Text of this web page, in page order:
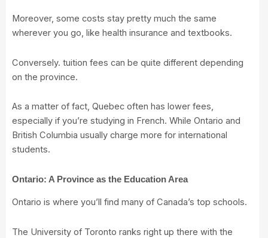
Moreover, some costs stay pretty much the same
wherever you go, like health insurance and textbooks.
Conversely. tuition fees can be quite different depending
on the province.
As a matter of fact, Quebec often has lower fees,
especially if you’re studying in French. While Ontario and
British Columbia usually charge more for international
students.
Ontario: A Province as the Education Area
Ontario is where you’ll find many of Canada’s top schools.
The University of Toronto ranks right up there with the